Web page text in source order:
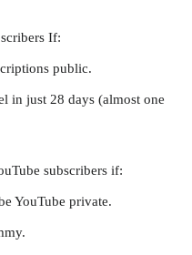
If:
public.
in just 28 days (almost one
subscribers if:
YouTube private.